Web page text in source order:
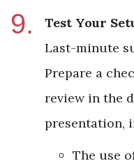
Test Your
Last-minute
Prepare a
review in the
presentation,
The use